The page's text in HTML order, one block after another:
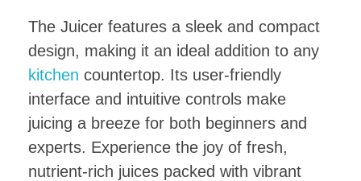
The Juicer features a sleek and compact
design, making it an ideal addition to any
kitchen countertop. Its user-friendly
interface and intuitive controls make
juicing a breeze for both beginners and
experts. Experience the joy of fresh,
nutrient-rich juices packed with vibrant